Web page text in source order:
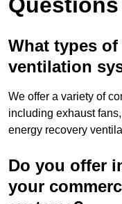
What types
ventilation
We offer a variety of
including exhaust
energy recovery
Do you offer
your